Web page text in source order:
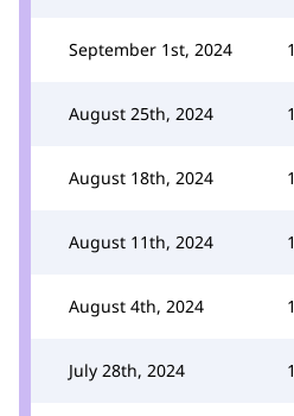
September 1st, 2024
August 25th, 2024
August 18th, 2024
August 11th, 2024
August 4th, 2024
July 28th, 2024